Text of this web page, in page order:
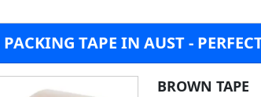
TAPE IN AUST -
BROWN TAPE